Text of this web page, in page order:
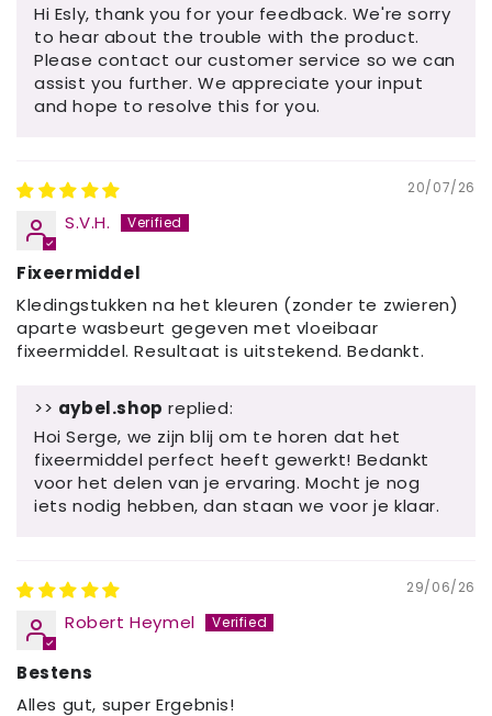
Hi Esly, thank you for your feedback. We're sorry
to hear about the trouble with the product.
Please contact our customer service so we can
assist you further. We appreciate your input
and hope to resolve this for you.
20/07/26
S.V.H.
Fixeermiddel
Kledingstukken na het kleuren (zonder te zwieren)
aparte wasbeurt gegeven met vloeibaar
fixeermiddel. Resultaat is uitstekend. Bedankt.
>> aybel.shop replied:
Hoi Serge, we zijn blij om te horen dat het
fixeermiddel perfect heeft gewerkt! Bedankt
voor het delen van je ervaring. Mocht je nog
iets nodig hebben, dan staan ​​we voor je klaar.
29/06/26
Robert Heymel
Bestens
Alles gut, super Ergebnis!